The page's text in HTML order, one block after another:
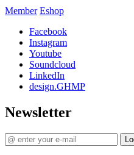
Member Eshop
Facebook
Instagram
Youtube
Soundcloud
LinkedIn
design.GHMP
Newsletter